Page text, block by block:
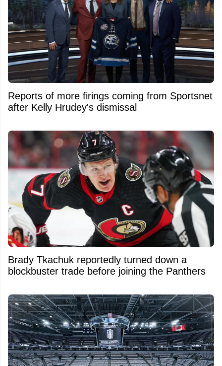
Reports of more firings coming from Sportsnet
after Kelly Hrudey's dismissal
Brady Tkachuk reportedly turned down a
blockbuster trade before joining the Panthers